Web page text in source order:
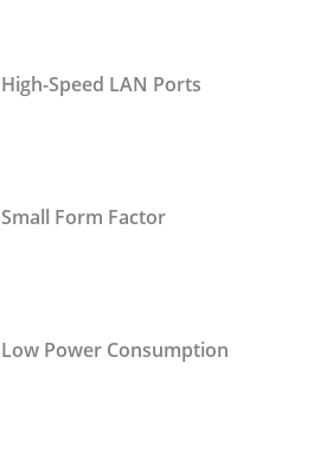
High-Speed LAN Ports
Small Form Factor
Low Power Consumption